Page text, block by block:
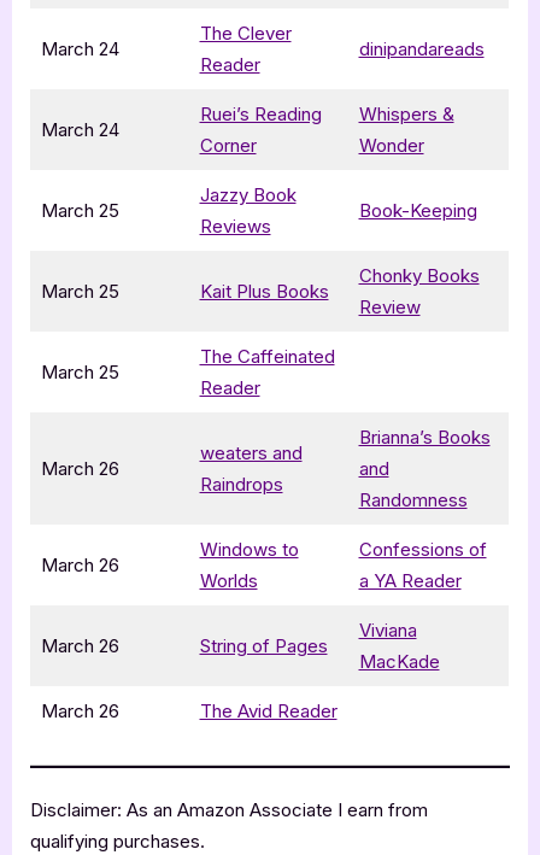
March 24
The Clever
Reader
dinipandareads
March 24
Ruei’s Reading
Corner
Whispers &
Wonder
March 25
Jazzy Book
Reviews
Book-Keeping
March 25 Kait Plus Books
Chonky Books
Review
March 25
The Caffeinated
Reader
March 26
weaters and
Raindrops
Brianna’s Books
and
Randomness
March 26
Windows to
Worlds
Confessions of
a YA Reader
March 26 String of Pages
Viviana
MacKade
March 26 The Avid Reader
Disclaimer: As an Amazon Associate I earn from
qualifying purchases.